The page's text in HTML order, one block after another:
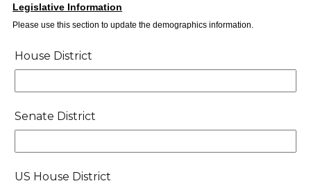
Legislative Information
Please use this section to update the demographics information.
House District
District
Selector
Senate District
District
Selector
US House District